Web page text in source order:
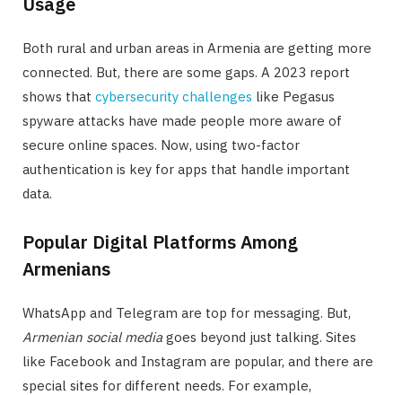
Both rural and urban areas in Armenia are getting more
connected. But, there are some gaps. A 2023 report
shows that cybersecurity challenges like Pegasus
spyware attacks have made people more aware of
secure online spaces. Now, using two-factor
authentication is key for apps that handle important
data.
Popular Digital Platforms Among
Armenians
WhatsApp and Telegram are top for messaging. But,
Armenian social media goes beyond just talking. Sites
like Facebook and Instagram are popular, and there are
special sites for different needs. For example,